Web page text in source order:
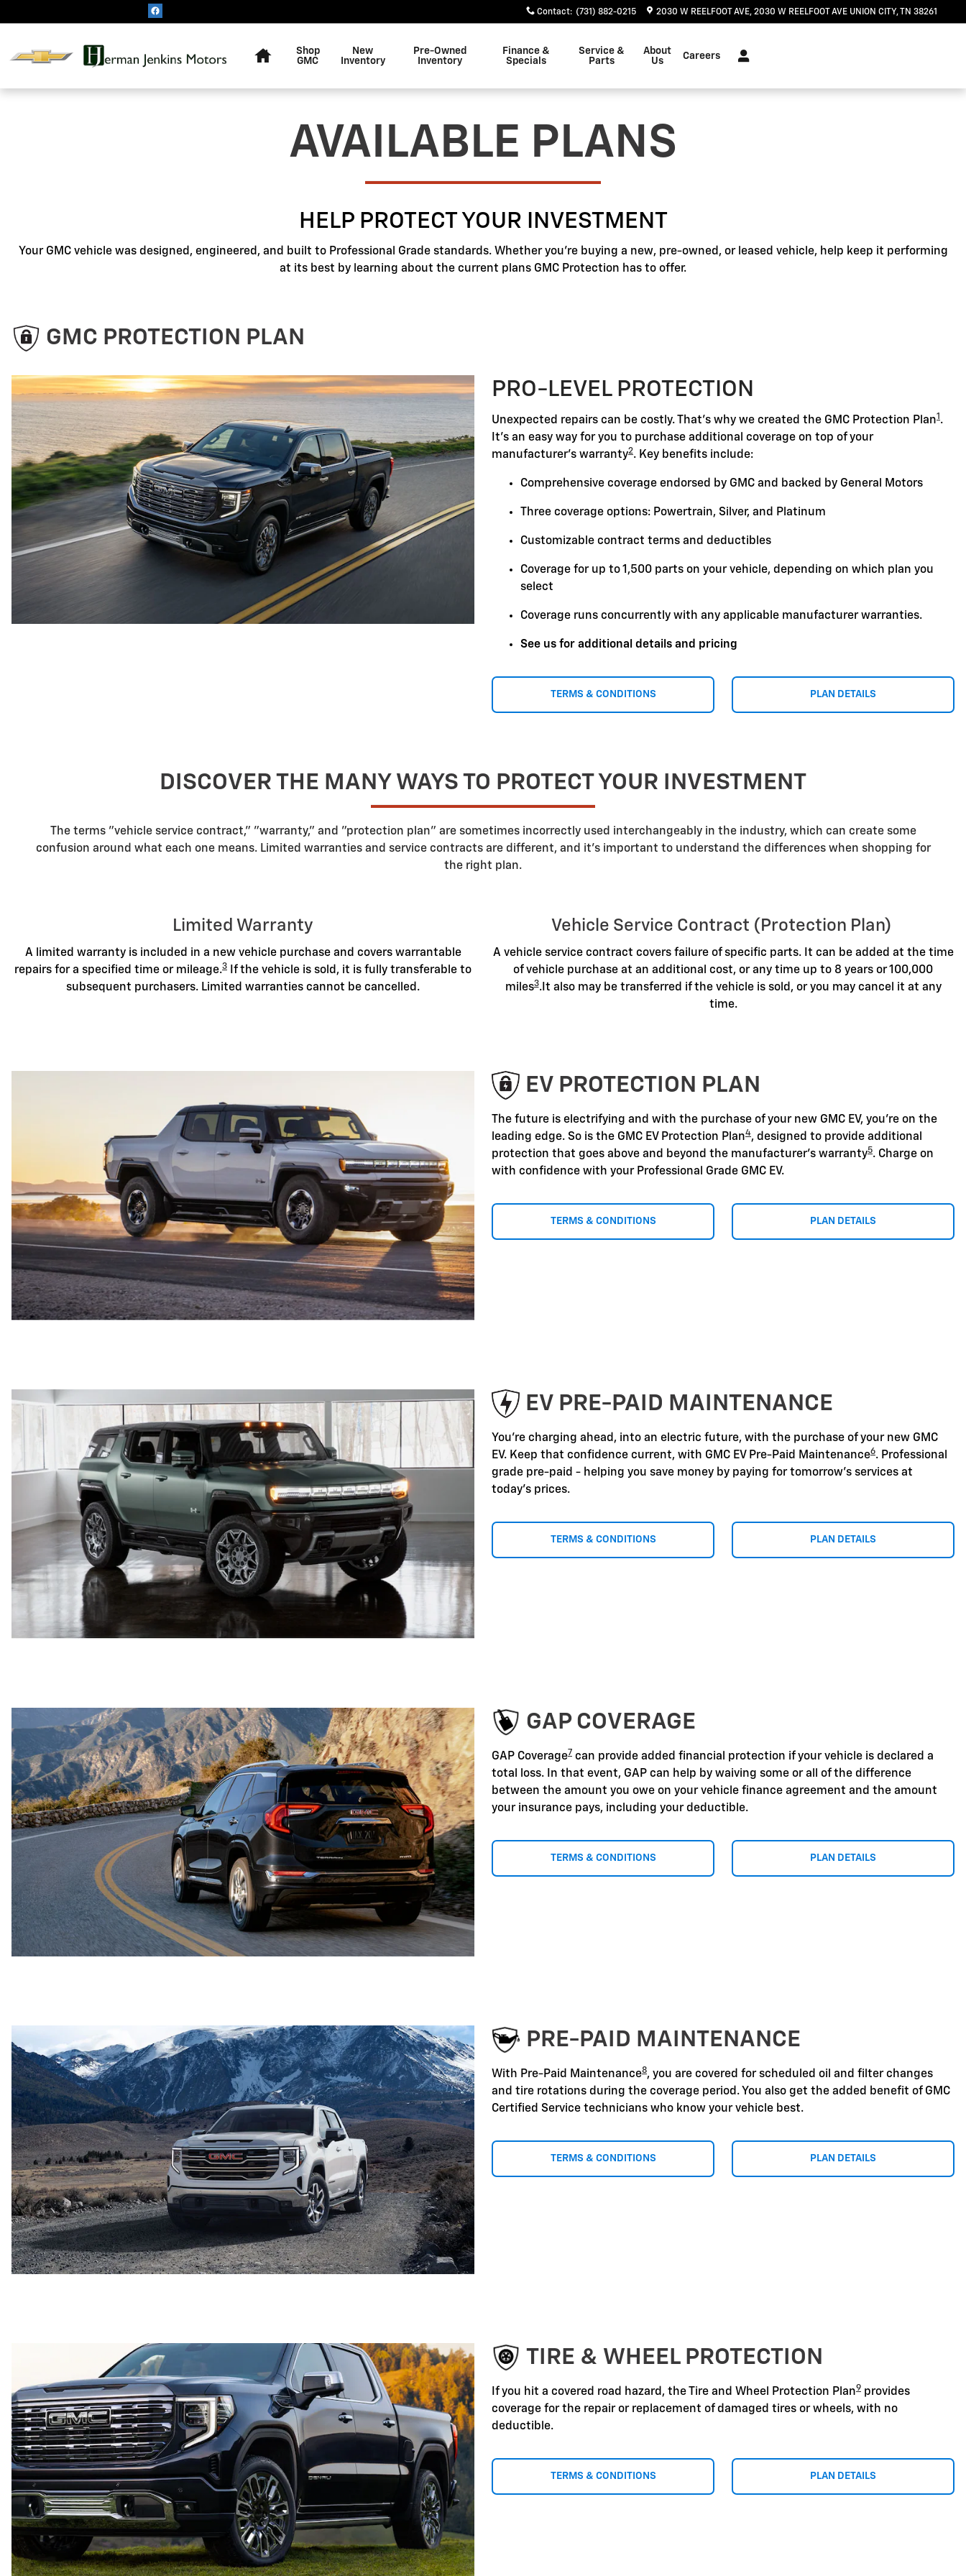
GMC Protection Contact: (731) 882-0215 2030 W REELFOOT AVE 2030 W REELFOOT AVE UNION CITY,TN 38261
Shop
GMC
New
Inventory
Pre-Owned
Inventory
Finance &
Specials
Service &
Parts
About
Us
Careers
AVAILABLE PLANS
HELP PROTECT YOUR INVESTMENT
Your GMC vehicle was designed, engineered, and built to Professional Grade standards. Whether you're buying a new, pre-owned, or leased vehicle, help keep it performing
at its best by learning about the current plans GMC Protection has to offer.
GMC PROTECTION PLAN
PRO-LEVEL PROTECTION
Unexpected repairs can be costly. That's why we created the GMC Protection Plan1 .
It's an easy way for you to purchase additional coverage on top of your
manufacturer's warranty2. Key benefits include:
Comprehensive coverage endorsed by GMC and backed by General Motors
Three coverage options: Powertrain, Silver, and Platinum
Customizable contract terms and deductibles
Coverage for up to 1,500 parts on your vehicle, depending on which plan you
select
Coverage runs concurrently with any applicable manufacturer warranties.
See us for additional details and pricing
TERMS & CONDITIONS PLAN DETAILS
DISCOVER THE MANY WAYS TO PROTECT YOUR INVESTMENT
The terms "vehicle service contract," "warranty," and "protection plan" are sometimes incorrectly used interchangeably in the industry, which can create some
confusion around what each one means. Limited warranties and service contracts are different, and it's important to understand the differences when shopping for
the right plan.
Limited Warranty
A limited warranty is included in a new vehicle purchase and covers warrantable
repairs for a specified time or mileage.3
If the vehicle is sold, it is fully transferable to
subsequent purchasers. Limited warranties cannot be cancelled.
Vehicle Service Contract (Protection Plan)
A vehicle service contract covers failure of specific parts. It can be added at the time
of vehicle purchase at an additional cost, or any time up to 8 years or 100,000
miles3.It also may be transferred if the vehicle is sold, or you may cancel it at any
time.
EV PROTECTION PLAN
The future is electrifying and with the purchase of your new GMC EV, you're on the
leading edge. So is the GMC EV Protection Plan4, designed to provide additional
protection that goes above and beyond the manufacturer's warranty5. Charge on
with confidence with your Professional Grade GMC EV.
TERMS & CONDITIONS PLAN DETAILS
EV PRE-PAID MAINTENANCE
You're charging ahead, into an electric future, with the purchase of your new GMC
EV. Keep that confidence current, with GMC EV Pre-Paid Maintenance6. Professional
grade pre-paid - helping you save money by paying for tomorrow's services at
today's prices.
TERMS & CONDITIONS PLAN DETAILS
GAP COVERAGE
GAP Coverage7 can provide added financial protection if your vehicle is declared a
total loss. In that event, GAP can help by waiving some or all of the difference
between the amount you owe on your vehicle finance agreement and the amount
your insurance pays, including your deductible.
TERMS & CONDITIONS PLAN DETAILS
PRE-PAID MAINTENANCE
With Pre-Paid Maintenance8, you are covered for scheduled oil and filter changes
and tire rotations during the coverage period. You also get the added benefit of GMC
Certified Service technicians who know your vehicle best.
TERMS & CONDITIONS PLAN DETAILS
TIRE & WHEEL PROTECTION
If you hit a covered road hazard, the Tire and Wheel Protection Plan9 provides
coverage for the repair or replacement of damaged tires or wheels, with no
deductible.
TERMS & CONDITIONS PLAN DETAILS